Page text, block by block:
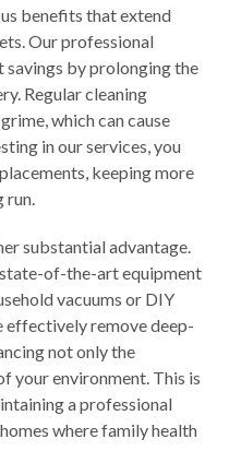
benefits that extend
Our professional
by prolonging the
Regular cleaning
which can cause
in our services, you
keeping more
run.
substantial advantage.
of-the-art equipment
vacuums or DIY
effectively remove deep-
not only the
your environment. This is
a professional
where family health